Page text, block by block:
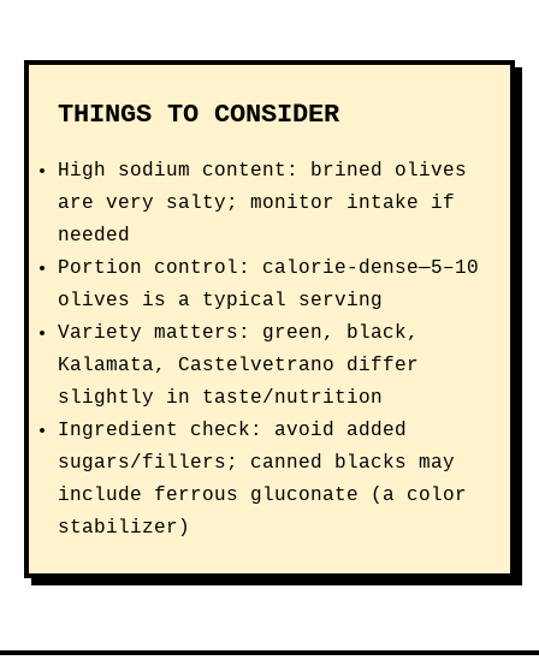
THINGS TO CONSIDER
High sodium content: brined olives
are very salty; monitor intake if
needed
Portion control: calorie-dense—5–10
olives is a typical serving
Variety matters: green, black,
Kalamata, Castelvetrano differ
slightly in taste/nutrition
Ingredient check: avoid added
sugars/fillers; canned blacks may
include ferrous gluconate (a color
stabilizer)